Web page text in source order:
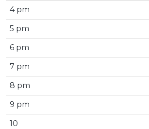
4 pm
5 pm
6 pm
7 pm
8 pm
9 pm
10